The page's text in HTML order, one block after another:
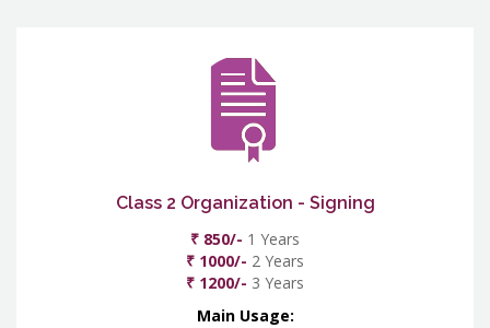
Class 2 Organization - Signing
₹ 850/- 1 Years
₹ 1000/- 2 Years
₹ 1200/- 3 Years
Main Usage: